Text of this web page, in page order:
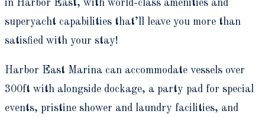
in Harbor East, with world-class amenities and
superyacht capabilities that’ll leave you more than
satisfied with your stay!
Harbor East Marina can accommodate vessels over
300ft with alongside dockage, a party pad for special
events, pristine shower and laundry facilities, and